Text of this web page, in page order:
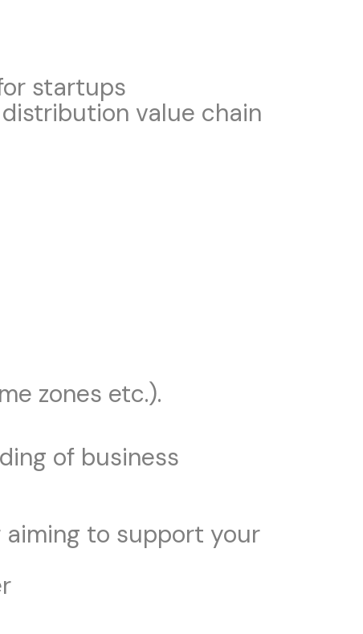
startups
value chain
zones etc.).
of business
aiming to support your